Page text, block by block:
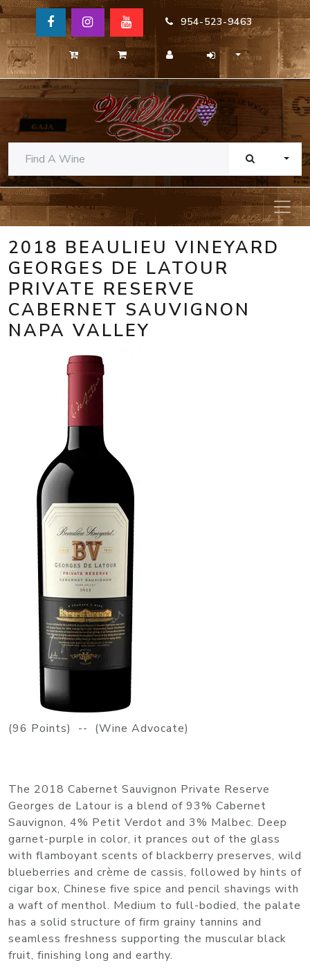
954-523-9463
2018 BEAULIEU VINEYARD
GEORGES DE LATOUR
PRIVATE RESERVE
CABERNET SAUVIGNON
NAPA VALLEY
(96 Points) -- (Wine Advocate)
The 2018 Cabernet Sauvignon Private Reserve
Georges de Latour is a blend of 93% Cabernet
Sauvignon, 4% Petit Verdot and 3% Malbec. Deep
garnet-purple in color, it prances out of the glass
with flamboyant scents of blackberry preserves, wild
blueberries and crème de cassis, followed by hints of
cigar box, Chinese five spice and pencil shavings with
a waft of menthol. Medium to full-bodied, the palate
has a solid structure of firm grainy tannins and
seamless freshness supporting the muscular black
fruit, finishing long and earthy.